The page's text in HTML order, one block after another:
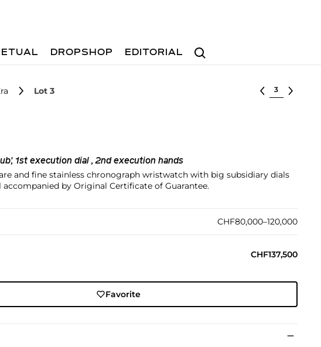
Search
DROPSHOP EDITORIAL
Lot 3 Select lot
1st execution dial , 2nd execution hands
and fine stainless chronograph wristwatch with big subsidiary dials
accompanied by Original Certificate of Guarantee.
CHF80,000–120,000
CHF137,500
Favorite